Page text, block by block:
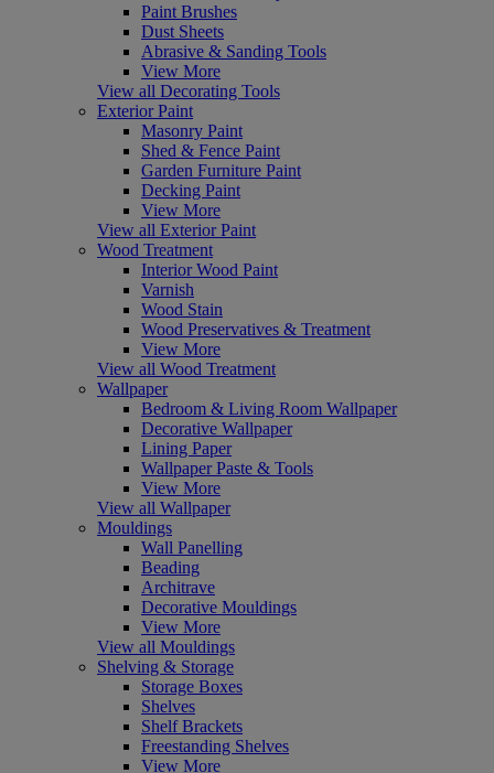
Paint Brushes
Dust Sheets
Abrasive & Sanding Tools
View More
View all Decorating Tools
Exterior Paint
Masonry Paint
Shed & Fence Paint
Garden Furniture Paint
Decking Paint
View More
View all Exterior Paint
Wood Treatment
Interior Wood Paint
Varnish
Wood Stain
Wood Preservatives & Treatment
View More
View all Wood Treatment
Wallpaper
Bedroom & Living Room Wallpaper
Decorative Wallpaper
Lining Paper
Wallpaper Paste & Tools
View More
View all Wallpaper
Mouldings
Wall Panelling
Beading
Architrave
Decorative Mouldings
View More
View all Mouldings
Shelving & Storage
Storage Boxes
Shelves
Shelf Brackets
Freestanding Shelves
View More